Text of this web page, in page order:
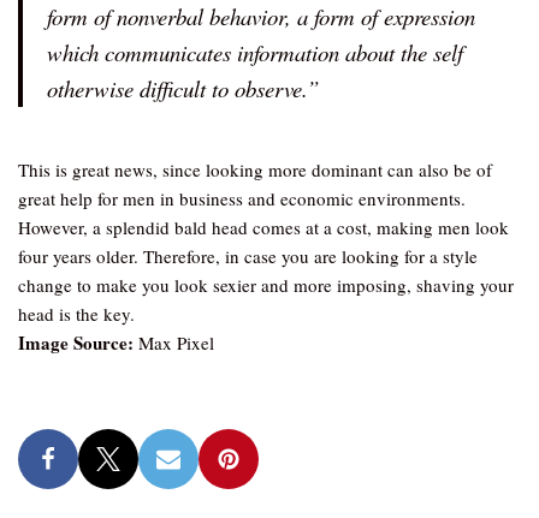
form of nonverbal behavior, a form of expression
which communicates information about the self
otherwise difficult to observe.”
This is great news, since looking more dominant can also be of
great help for men in business and economic environments.
However, a splendid bald head comes at a cost, making men look
four years older. Therefore, in case you are looking for a style
change to make you look sexier and more imposing, shaving your
head is the key.
Image Source: Max Pixel